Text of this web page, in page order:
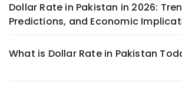
Dollar Rate in Pakistan in 2026:
Predictions, and Economic
What is Dollar Rate in Pakistan